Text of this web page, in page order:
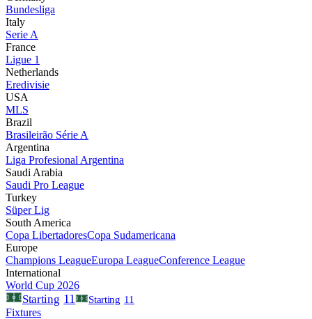
Bundesliga
Italy
Serie A
France
Ligue 1
Netherlands
Eredivisie
USA
MLS
Brazil
Brasileirão Série A
Argentina
Liga Profesional Argentina
Saudi Arabia
Saudi Pro League
Turkey
Süper Lig
South America
Copa LibertadoresCopa Sudamericana
Europe
Champions LeagueEuropa LeagueConference League
International
World Cup 2026
Starting 11 Starting 11
Fixtures